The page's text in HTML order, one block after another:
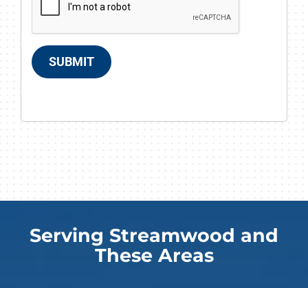
SUBMIT
Serving Streamwood and
These Areas